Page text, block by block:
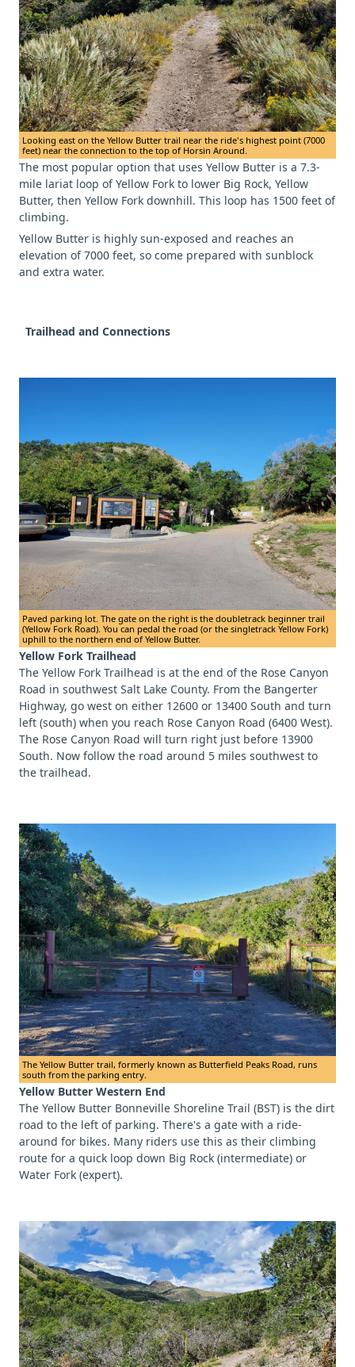
Looking east on the Yellow Butter trail near the ride's highest point (7000
feet) near the connection to the top of Horsin Around.
The most popular option that uses Yellow Butter is a 7.3-
mile lariat loop of Yellow Fork to lower Big Rock, Yellow
Butter, then Yellow Fork downhill. This loop has 1500 feet of
climbing.
Yellow Butter is highly sun-exposed and reaches an
elevation of 7000 feet, so come prepared with sunblock
and extra water.
Trailhead and Connections
Paved parking lot. The gate on the right is the doubletrack beginner trail
(Yellow Fork Road). You can pedal the road (or the singletrack Yellow Fork)
uphill to the northern end of Yellow Butter.
Yellow Fork Trailhead
The Yellow Fork Trailhead is at the end of the Rose Canyon
Road in southwest Salt Lake County. From the Bangerter
Highway, go west on either 12600 or 13400 South and turn
left (south) when you reach Rose Canyon Road (6400 West).
The Rose Canyon Road will turn right just before 13900
South. Now follow the road around 5 miles southwest to
the trailhead.
The Yellow Butter trail, formerly known as Butterfield Peaks Road, runs
south from the parking entry.
Yellow Butter Western End
The Yellow Butter Bonneville Shoreline Trail (BST) is the dirt
road to the left of parking. There's a gate with a ride-
around for bikes. Many riders use this as their climbing
route for a quick loop down Big Rock (intermediate) or
Water Fork (expert).